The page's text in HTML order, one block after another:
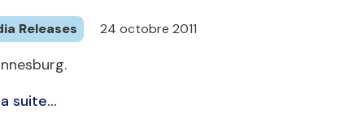
Releases 24 octobre 2011
suite...